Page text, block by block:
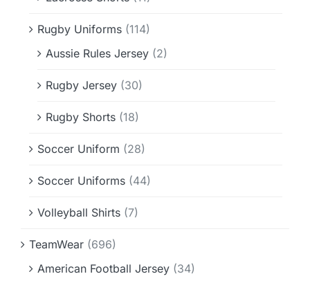
Rugby Uniforms (114)
Aussie Rules Jersey (2)
Rugby Jersey (30)
Rugby Shorts (18)
Soccer Uniform (28)
Soccer Uniforms (44)
Volleyball Shirts (7)
TeamWear (696)
American Football Jersey (34)